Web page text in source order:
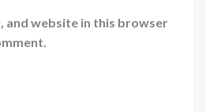
and website in this browser